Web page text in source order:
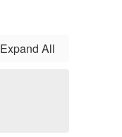
Expand All